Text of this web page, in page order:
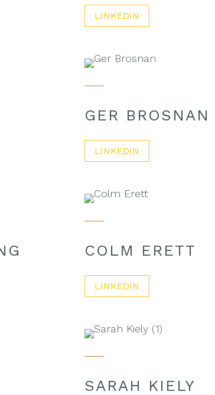
LINKEDIN
GER BROSNAN
LINKEDIN
COLM ERETT
LINKEDIN
SARAH KIELY